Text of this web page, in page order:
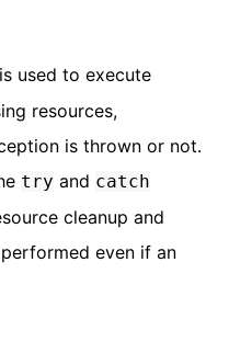
used to execute
resources,
is thrown or not.
try and catch
cleanup and
even if an